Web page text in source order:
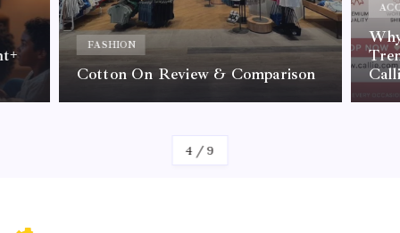
FASHION
Cotton On Review & Comparison
By Kelvin
4 /9